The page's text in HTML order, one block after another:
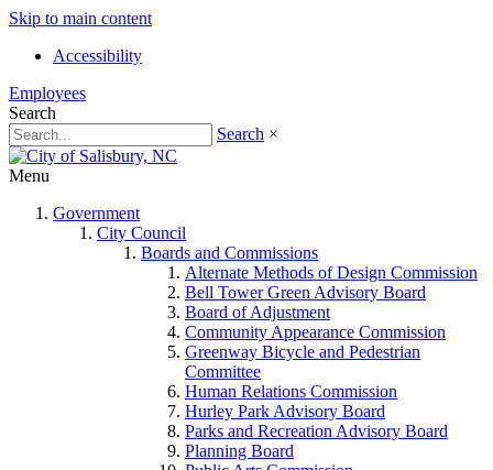
Skip to main content
Accessibility
Employees
Search
Search ×
Menu
Government
City Council
Boards and Commissions
Alternate Methods of Design Commission
Bell Tower Green Advisory Board
Board of Adjustment
Community Appearance Commission
Greenway Bicycle and Pedestrian
Committee
Human Relations Commission
Hurley Park Advisory Board
Parks and Recreation Advisory Board
Planning Board